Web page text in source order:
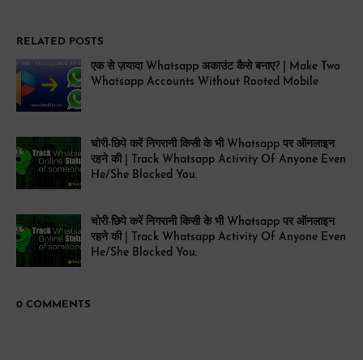
RELATED POSTS
एक से ज़यादा Whatsapp अकाउंट कैसे बनाए? | Make Two
Whatsapp Accounts Without Rooted Mobile
चोरी-छिपे करें निगरानी किसी के भी Whatsapp पर ऑनलाइन
रहने की | Track Whatsapp Activity Of Anyone Even
He/She Blocked You.
चोरी-छिपे करें निगरानी किसी के भी Whatsapp पर ऑनलाइन
रहने की | Track Whatsapp Activity Of Anyone Even
He/She Blocked You.
0 COMMENTS